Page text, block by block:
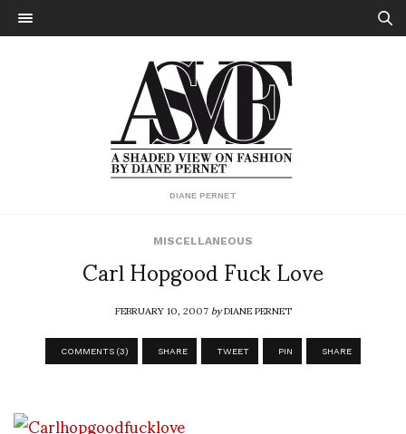
DIANE PERNET
MISCELLANEOUS
Carl Hopgood Fuck Love
FEBRUARY 10, 2007byDIANE PERNET
COMMENTS (3) SHARE TWEET PIN SHARE